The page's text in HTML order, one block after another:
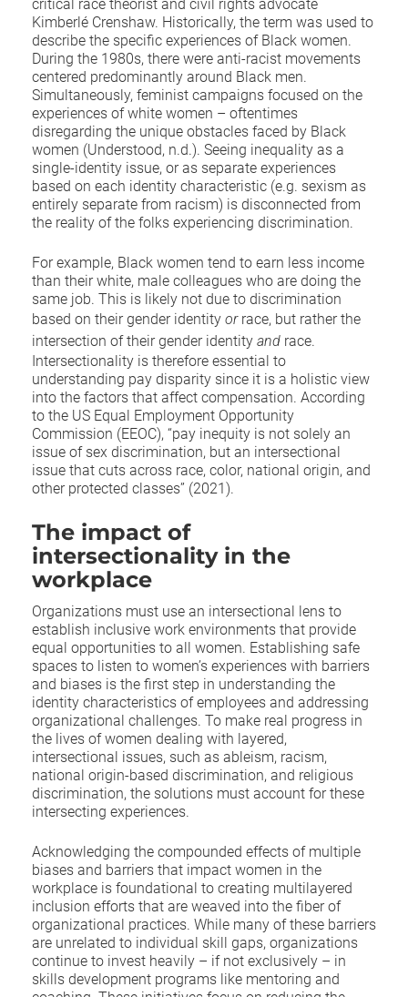
critical race theorist and civil rights advocate
Kimberlé Crenshaw. Historically, the term was used to
describe the specific experiences of Black women.
During the 1980s, there were anti-racist movements
centered predominantly around Black men.
Simultaneously, feminist campaigns focused on the
experiences of white women – oftentimes
disregarding the unique obstacles faced by Black
women (Understood, n.d.). Seeing inequality as a
single-identity issue, or as separate experiences
based on each identity characteristic (e.g. sexism as
entirely separate from racism) is disconnected from
the reality of the folks experiencing discrimination.
For example, Black women tend to earn less income
than their white, male colleagues who are doing the
same job. This is likely not due to discrimination
based on their gender identity orrace, but rather the
intersection of their gender identity and race.
Intersectionality is therefore essential to
understanding pay disparity since it is a holistic view
into the factors that affect compensation. According
to the US Equal Employment Opportunity
Commission (EEOC), “pay inequity is not solely an
issue of sex discrimination, but an intersectional
issue that cuts across race, color, national origin, and
other protected classes” (2021).
The impact of
intersectionality in the
workplace
Organizations must use an intersectional lens to
establish inclusive work environments that provide
equal opportunities to all women. Establishing safe
spaces to listen to women’s experiences with barriers
and biases is the first step in understanding the
identity characteristics of employees and addressing
organizational challenges. To make real progress in
the lives of women dealing with layered,
intersectional issues, such as ableism, racism,
national origin-based discrimination, and religious
discrimination, the solutions must account for these
intersecting experiences.
Acknowledging the compounded effects of multiple
biases and barriers that impact women in the
workplace is foundational to creating multilayered
inclusion efforts that are weaved into the fiber of
organizational practices. While many of these barriers
are unrelated to individual skill gaps, organizations
continue to invest heavily – if not exclusively – in
skills development programs like mentoring and